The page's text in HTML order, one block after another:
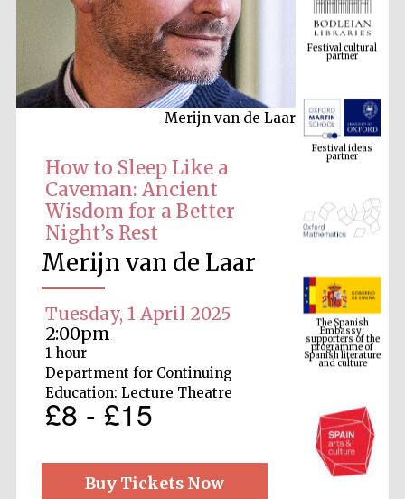
Merijn van de Laar
How to Sleep Like a
Caveman: Ancient
Wisdom for a Better
Night’s Rest
Merijn van de Laar
Tuesday, 1 April 2025
2:00pm
1 hour
Department for Continuing
Education: Lecture Theatre
£8 - £15
Buy Tickets Now
Festival cultural
partner
Festival ideas
partner
The Spanish
Embassy:
supporters of the
programme of
Spanish literature
and culture